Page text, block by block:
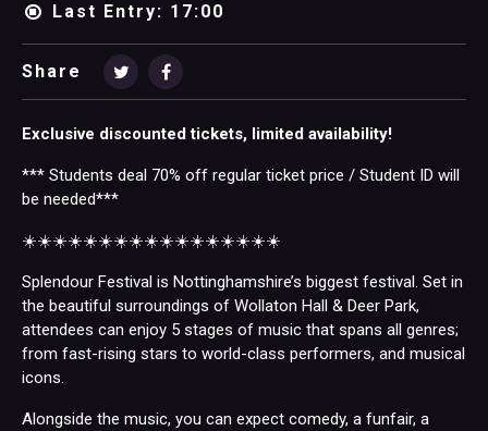
Last Entry: 17:00
Share
Exclusive discounted tickets, limited availability!
*** Students deal 70% off regular ticket price / Student ID will
be needed***
☀️☀️☀️☀️☀️☀️☀️☀️☀️☀️☀️☀️☀️☀️☀️☀️☀️
Splendour Festival is Nottinghamshire’s biggest festival. Set in
the beautiful surroundings of Wollaton Hall & Deer Park,
attendees can enjoy 5 stages of music that spans all genres;
from fast-rising stars to world-class performers, and musical
icons.
Alongside the music, you can expect comedy, a funfair, a